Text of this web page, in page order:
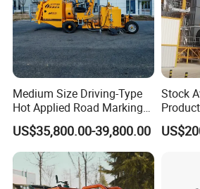
Medium Size Driving-Type
Hot Applied Road Marking
Machine for Screeding
Application
US$35,800.00-39,800.00
Stock
Mixing